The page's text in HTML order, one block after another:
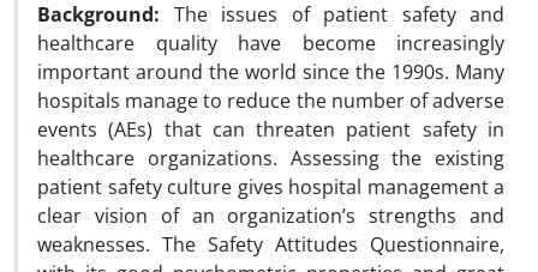
Background: The issues of patient safety and
healthcare quality have become increasingly
important around the world since the 1990s. Many
hospitals manage to reduce the number of adverse
events (AEs) that can threaten patient safety in
healthcare organizations. Assessing the existing
patient safety culture gives hospital management a
clear vision of an organization’s strengths and
weaknesses. The Safety Attitudes Questionnaire,